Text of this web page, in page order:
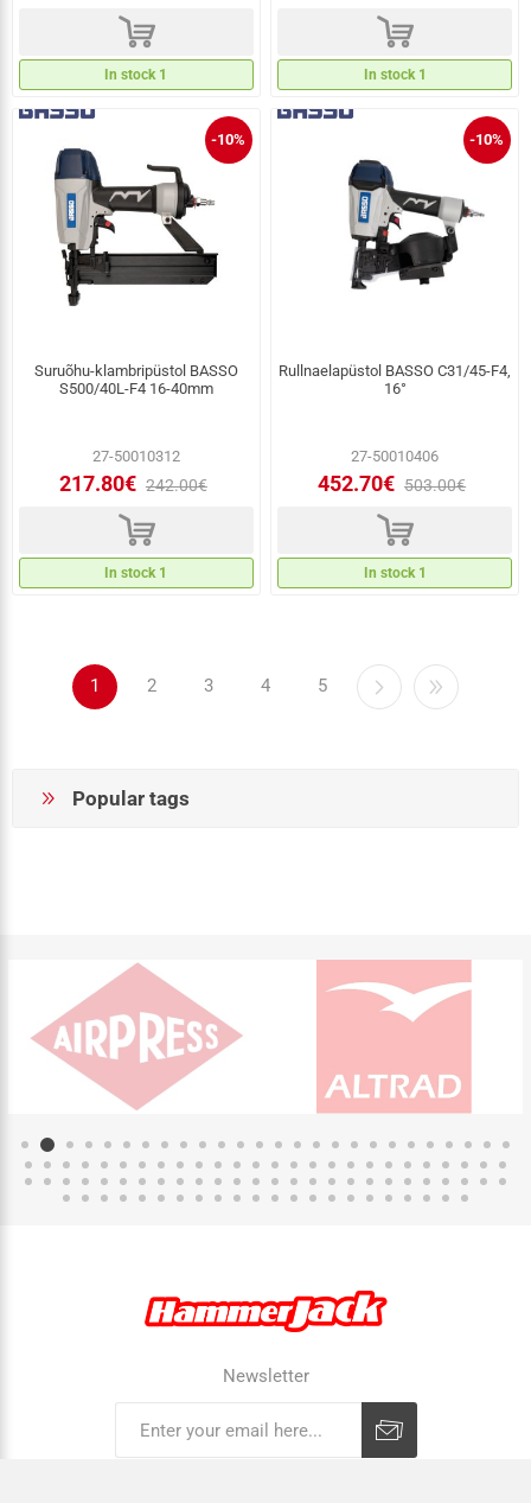
d
In stock 1
d
In stock 1
-10%
Suruõhu-klambripüstol BASSO
S500/40L-F4 16-40mm
27-50010312
217.80€ 242.00€
d
In stock 1
-10%
Rullnaelapüstol BASSO C31/45-F4,
16°
27-50010406
452.70€ 503.00€
d
In stock 1
1 2 3 4 5
Popular tags
Newsletter